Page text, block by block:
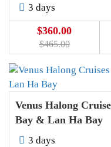
3 days
$360.00
$465.00
Venus Halong
Bay & Lan Ha Bay
3 days